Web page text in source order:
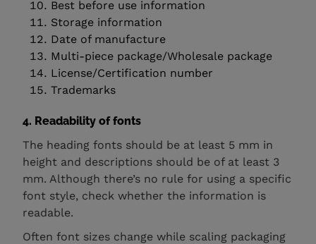
Best before use information
Storage information
Date of manufacture
Multi-piece package/Wholesale package
License/Certification number
Trademarks
4. Readability of fonts
The heading fonts should be at least 5 mm in
height and descriptions should be of at least 3
mm. Although there’s no rule for using a specific
font style, check whether the information is
readable.
Often font sizes change while scaling packaging